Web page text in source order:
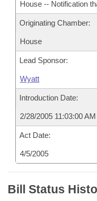
House -- Notification
Originating Chamber:
House
Lead Sponsor:
Wyatt
Introduction Date:
2/28/2005 11:03:00 AM
Act Date:
4/5/2005
Bill Status